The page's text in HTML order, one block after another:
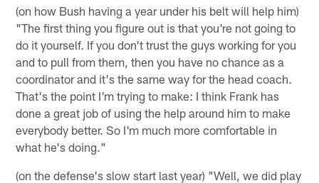
(on how Bush having a year under his belt will help him)
"The first thing you figure out is that you're not going to
do it yourself. If you don't trust the guys working for you
and to pull from them, then you have no chance as a
coordinator and it's the same way for the head coach.
That's the point I'm trying to make: I think Frank has
done a great job of using the help around him to make
everybody better. So I'm much more comfortable in
what he's doing."
(on the defense's slow start last year) "Well, we did play